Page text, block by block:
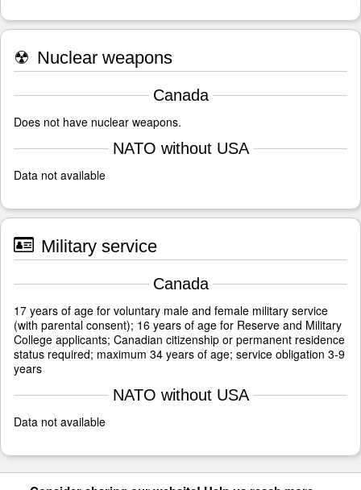
☢ Nuclear weapons
Canada
Does not have nuclear weapons.
NATO without USA
Data not available
Military service
Canada
17 years of age for voluntary male and female military service
(with parental consent); 16 years of age for Reserve and Military
College applicants; Canadian citizenship or permanent residence
status required; maximum 34 years of age; service obligation 3-9
years
NATO without USA
Data not available